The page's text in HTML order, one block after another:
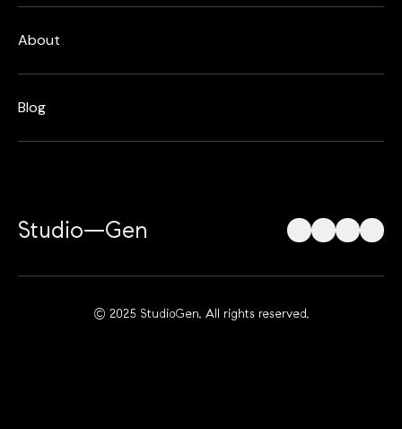
About
Blog
Studio—Gen
© 2025 StudioGen. All rights reserved.